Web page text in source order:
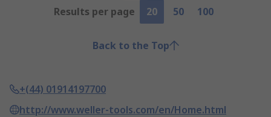
Results per page
20 50 100
Back to the Top
+(44) 01914197700
http://www.weller-tools.com/en/Home.html